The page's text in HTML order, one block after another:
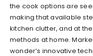
the cook options are
making that available
kitchen clutter, and at
methods at home.
wonder’s innovative